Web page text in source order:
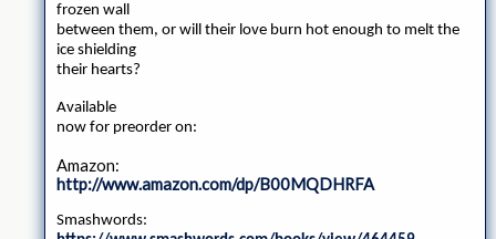
frozen wall
between them, or will their love burn hot enough to melt the
ice shielding
their hearts?
Available
now for preorder on:
Amazon:
http://www.amazon.com/dp/B00MQDHRFA
Smashwords: